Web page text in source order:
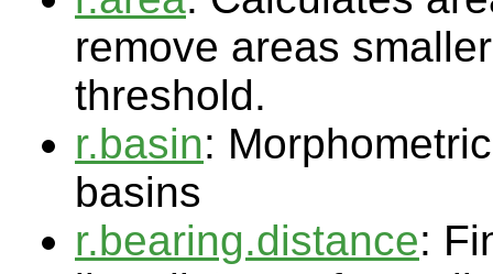
remove areas
threshold.
r.basin:
basins
r.bearing.distance: